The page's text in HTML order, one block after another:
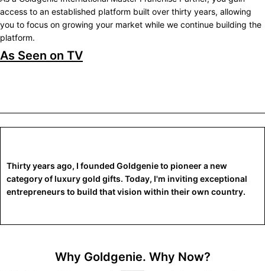
access to an established platform built over thirty years, allowing
you to focus on growing your market while we continue building the
platform.
As Seen on TV
Thirty years ago, I founded Goldgenie to pioneer a new
category of luxury gold gifts. Today, I'm inviting exceptional
entrepreneurs to build that vision within their own country.
Why Goldgenie. Why Now?